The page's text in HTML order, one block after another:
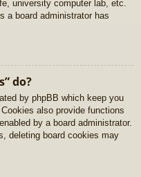
university computer lab, etc.
a board administrator has
do?
by phpBB which keep you
also provide functions
by a board administrator.
deleting board cookies may